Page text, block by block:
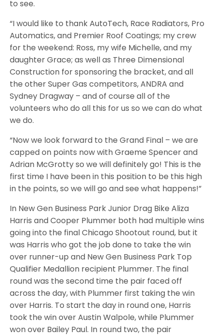
to see.
“I would like to thank AutoTech, Race Radiators, Pro
Automatics, and Premier Roof Coatings; my crew
for the weekend: Ross, my wife Michelle, and my
daughter Grace; as well as Three Dimensional
Construction for sponsoring the bracket, and all
the other Super Gas competitors, ANDRA and
Sydney Dragway – and of course all of the
volunteers who do all this for us so we can do what
we do.
“Now we look forward to the Grand Final – we are
capped on points now with Graeme Spencer and
Adrian McGrotty so we will definitely go! This is the
first time I have been in this position to be this high
in the points, so we will go and see what happens!”
In New Gen Business Park Junior Drag Bike Aliza
Harris and Cooper Plummer both had multiple wins
going into the final Chicago Shootout round, but it
was Harris who got the job done to take the win
over runner-up and New Gen Business Park Top
Qualifier Medallion recipient Plummer. The final
round was the second time the pair faced off
across the day, with Plummer first taking the win
over Harris. To start the day in round one, Harris
took the win over Austin Walpole, while Plummer
won over Bailey Paul. In round two, the pair